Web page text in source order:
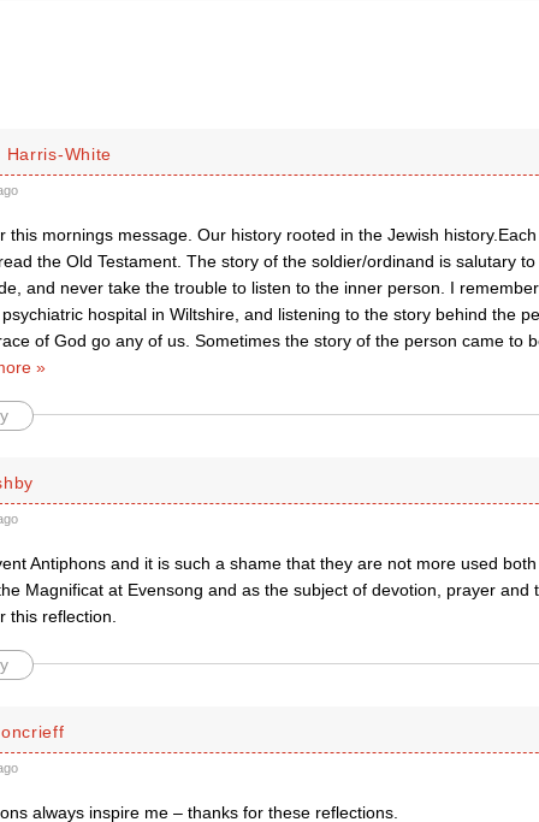
Harris-White
this mornings message. Our history rooted in the Jewish
the Old Testament. The story of the soldier/ordinand is salutary
and never take the trouble to listen to the inner person. I
hospital in Wiltshire, and listening to the story behind the
of God go any of us. Sometimes the story of the person came to
»
Antiphons and it is such a shame that they are not more used
Magnificat at Evensong and as the subject of devotion, prayer and
this reflection.
always inspire me – thanks for these reflections.